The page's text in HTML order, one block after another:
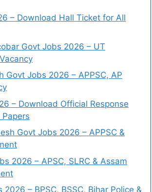
– Download Hall Ticket for All
Govt Jobs 2026 – UT
Govt Jobs 2026 – APPSC, AP
– Download Official Response
Govt Jobs 2026 – APPSC &
2026 – APSC, SLRC & Assam
2026 – BPSC, BSSC, Bihar Police &